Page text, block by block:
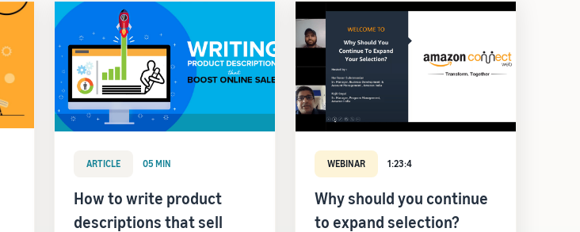
ARTICLE 05 MIN
How to write product
descriptions that sell
WEBINAR 1:23:4
Why should you continue
to expand selection?